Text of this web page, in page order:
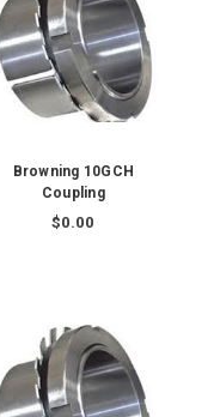
Browning 10GCH
Coupling
$0.00